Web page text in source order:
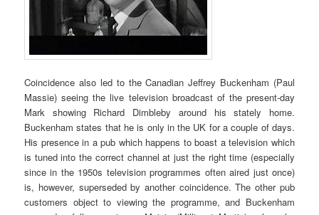
Coincidence also led to the Canadian Jeffrey Buckenham (Paul
Massie) seeing the live television broadcast of the present-day
Mark showing Richard Dimbleby around his stately home.
Buckenham states that he is only in the UK for a couple of days.
His presence in a pub which happens to boast a television which
is tuned into the correct channel at just the right time (especially
since in the 1950s television programmes often aired just once)
is, however, superseded by another coincidence. The other pub
customers object to viewing the programme, and Buckenham